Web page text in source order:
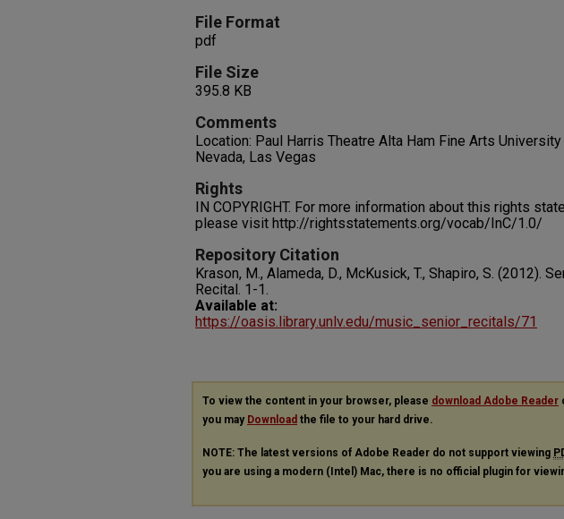
File Format
pdf
File Size
395.8 KB
Comments
Location: Paul Harris Theatre Alta Ham Fine Arts
Nevada, Las Vegas
Rights
IN COPYRIGHT. For more information about this rights
please visit http://rightsstatements.org/vocab/InC/1.0/
Repository Citation
Krason, M., Alameda, D., McKusick, T., Shapiro, S. (2012).
Recital. 1-1.
Available at:
https://oasis.library.unlv.edu/music_senior_recitals/71
To view the content in your browser, please download Adobe Reader
you may Download the file to your hard drive.
NOTE: The latest versions of Adobe Reader do not support viewing
you are using a modern (Intel) Mac, there is no official plugin for